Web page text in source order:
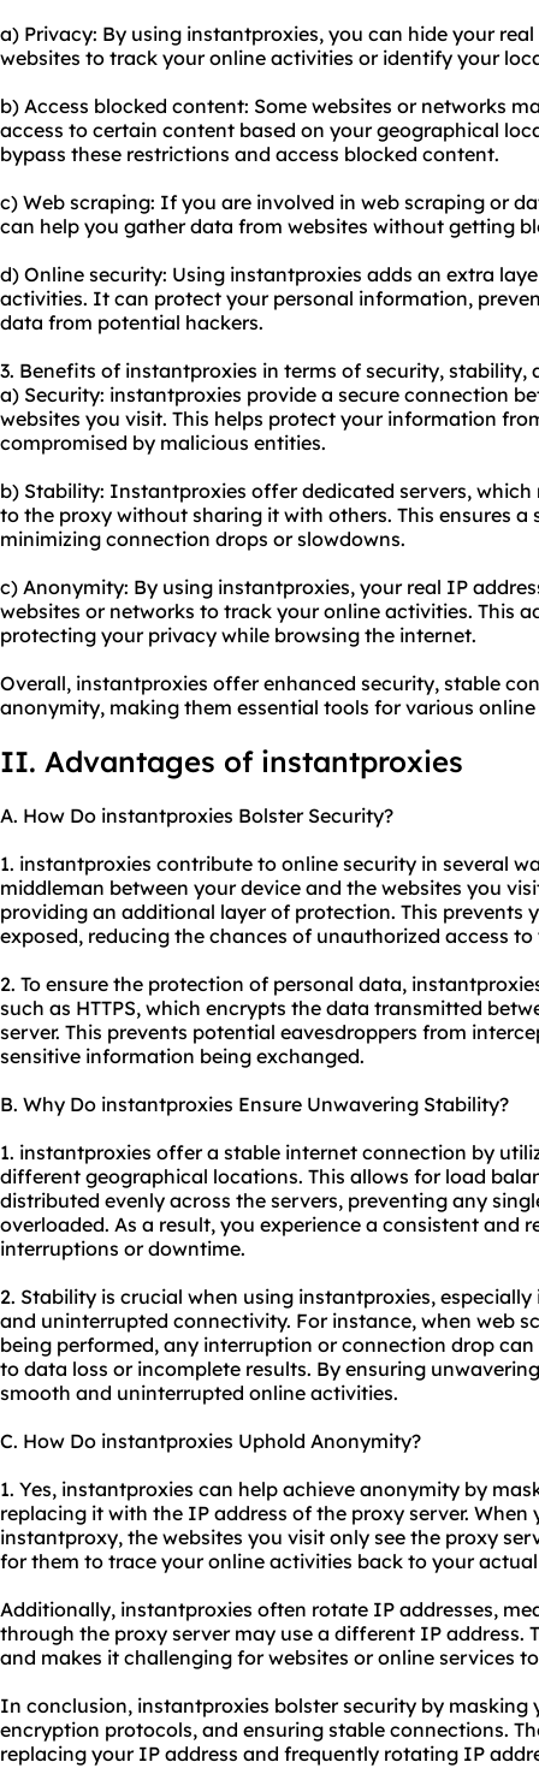
a) Privacy: By using instantproxies, you can hide your
websites to track your online activities or identify your
b) Access blocked content: Some websites or networks
access to certain content based on your geographical
bypass these restrictions and access blocked content.
c) Web scraping: If you are involved in web scraping or
can help you gather data from websites without getting
d) Online security: Using instantproxies adds an extra
activities. It can protect your personal information,
data from potential hackers.
3. Benefits of instantproxies in terms of security, stability,
a) Security: instantproxies provide a secure connection
websites you visit. This helps protect your information
compromised by malicious entities.
b) Stability: Instantproxies offer dedicated servers, which
to the proxy without sharing it with others. This ensures
minimizing connection drops or slowdowns.
c) Anonymity: By using instantproxies, your real IP
websites or networks to track your online activities. This
protecting your privacy while browsing the internet.
Overall, instantproxies offer enhanced security, stable
anonymity, making them essential tools for various
II. Advantages of instantproxies
A. How Do instantproxies Bolster Security?
1. instantproxies contribute to online security in several
middleman between your device and the websites you
providing an additional layer of protection. This prevents
exposed, reducing the chances of unauthorized access
2. To ensure the protection of personal data,
such as HTTPS, which encrypts the data transmitted
server. This prevents potential eavesdroppers from
sensitive information being exchanged.
B. Why Do instantproxies Ensure Unwavering Stability?
1. instantproxies offer a stable internet connection by
different geographical locations. This allows for load
distributed evenly across the servers, preventing any
overloaded. As a result, you experience a consistent and
interruptions or downtime.
2. Stability is crucial when using instantproxies,
and uninterrupted connectivity. For instance, when web
being performed, any interruption or connection drop
to data loss or incomplete results. By ensuring
smooth and uninterrupted online activities.
C. How Do instantproxies Uphold Anonymity?
1. Yes, instantproxies can help achieve anonymity by
replacing it with the IP address of the proxy server.
instantproxy, the websites you visit only see the proxy
for them to trace your online activities back to your
Additionally, instantproxies often rotate IP addresses,
through the proxy server may use a different IP address.
and makes it challenging for websites or online services
In conclusion, instantproxies bolster security by masking
encryption protocols, and ensuring stable connections.
replacing your IP address and frequently rotating IP